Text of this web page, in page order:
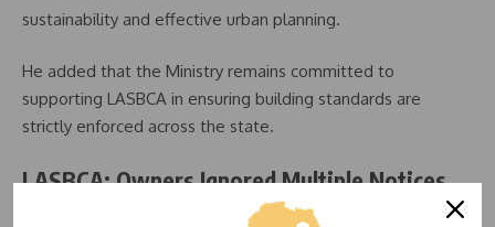
sustainability and effective urban planning.
He added that the Ministry remains committed to
supporting LASBCA in ensuring building standards are
strictly enforced across the state.
LASBCA: Owners Ignored Multiple Notices